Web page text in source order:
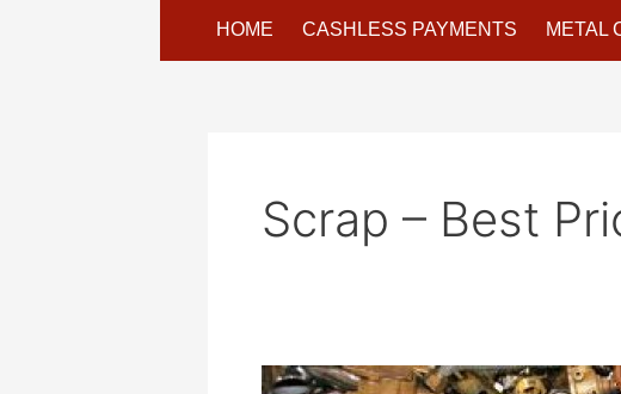
HOME CASHLESS PAYMENTS METAL
Scrap – Best
Scrap